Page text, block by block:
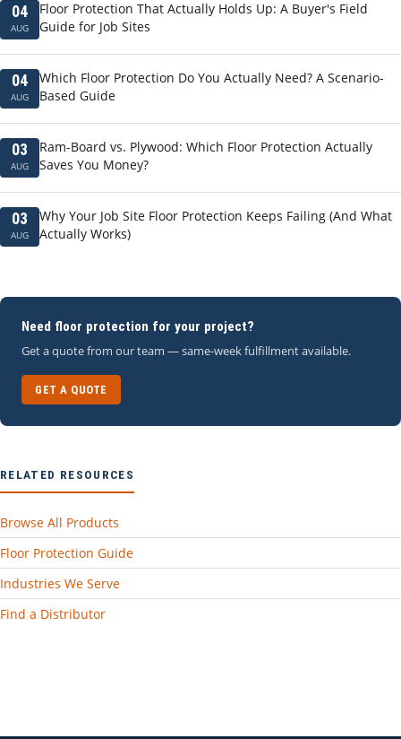
04
AUG
Floor Protection That Actually Holds Up: A Buyer's Field
Guide for Job Sites
04
AUG
Which Floor Protection Do You Actually Need? A Scenario-
Based Guide
03
AUG
Ram-Board vs. Plywood: Which Floor Protection Actually
Saves You Money?
03
AUG
Why Your Job Site Floor Protection Keeps Failing (And What
Actually Works)
Need floor protection for your project?
Get a quote from our team — same-week fulfillment available.
GET A QUOTE
RELATED RESOURCES
Browse All Products
Floor Protection Guide
Industries We Serve
Find a Distributor